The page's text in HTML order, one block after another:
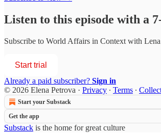
Listen to this episode with a
Subscribe to World Affairs in Context with Lena
Start trial
Already a paid subscriber? Sign in
© 2026 Elena Petrova · Privacy ∙ Terms ∙
Start your Substack
Get the app
Substack is the home for great culture